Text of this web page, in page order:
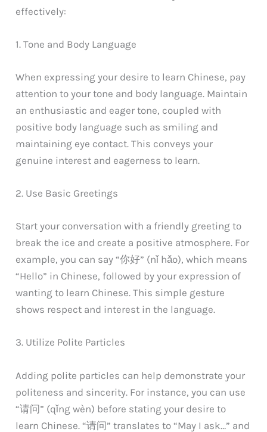
effectively:
1. Tone and Body Language
When expressing your desire to learn Chinese, pay
attention to your tone and body language. Maintain
an enthusiastic and eager tone, coupled with
positive body language such as smiling and
maintaining eye contact. This conveys your
genuine interest and eagerness to learn.
2. Use Basic Greetings
Start your conversation with a friendly greeting to
break the ice and create a positive atmosphere. For
example, you can say “你好” (nǐ hǎo), which means
“Hello” in Chinese, followed by your expression of
wanting to learn Chinese. This simple gesture
shows respect and interest in the language.
3. Utilize Polite Particles
Adding polite particles can help demonstrate your
politeness and sincerity. For instance, you can use
“请问” (qǐng wèn) before stating your desire to
learn Chinese. “请问” translates to “May I ask…” and